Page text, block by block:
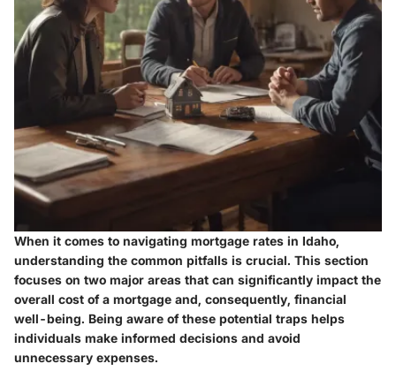
When it comes to navigating mortgage rates in Idaho,
understanding the common pitfalls is crucial. This section
focuses on two major areas that can significantly impact the
overall cost of a mortgage and, consequently, financial
well-being. Being aware of these potential traps helps
individuals make informed decisions and avoid
unnecessary expenses.